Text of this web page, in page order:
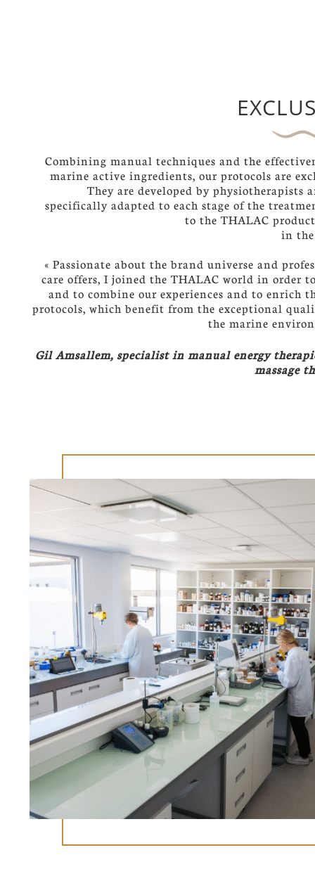
Combining manual techniques and the
marine active ingredients, our protocols are
They are developed by physiotherapists
specifically adapted to each stage of the
to the THALAC
in
« Passionate about the brand universe and
care offers, I joined the THALAC world in order
and to combine our experiences and to enrich
protocols, which benefit from the exceptional
the marine
Gil Amsallem, specialist in manual energy
massage